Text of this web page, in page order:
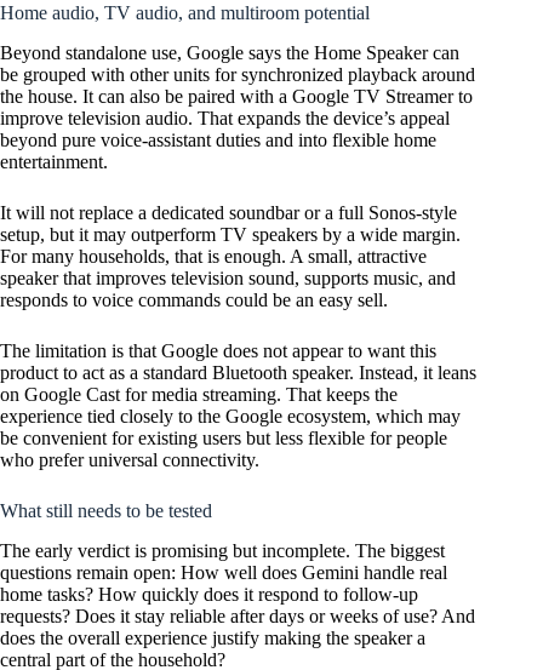
Home audio, TV audio, and multiroom potential
Beyond standalone use, Google says the Home Speaker can
be grouped with other units for synchronized playback around
the house. It can also be paired with a Google TV Streamer to
improve television audio. That expands the device’s appeal
beyond pure voice-assistant duties and into flexible home
entertainment.
It will not replace a dedicated soundbar or a full Sonos-style
setup, but it may outperform TV speakers by a wide margin.
For many households, that is enough. A small, attractive
speaker that improves television sound, supports music, and
responds to voice commands could be an easy sell.
The limitation is that Google does not appear to want this
product to act as a standard Bluetooth speaker. Instead, it leans
on Google Cast for media streaming. That keeps the
experience tied closely to the Google ecosystem, which may
be convenient for existing users but less flexible for people
who prefer universal connectivity.
What still needs to be tested
The early verdict is promising but incomplete. The biggest
questions remain open: How well does Gemini handle real
home tasks? How quickly does it respond to follow-up
requests? Does it stay reliable after days or weeks of use? And
does the overall experience justify making the speaker a
central part of the household?